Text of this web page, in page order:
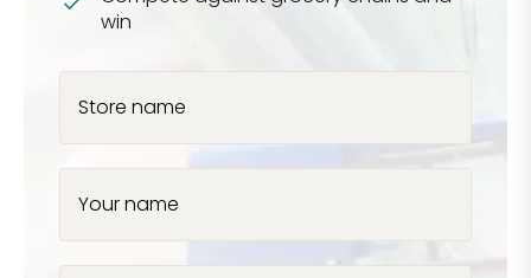
win
Store name
Your name